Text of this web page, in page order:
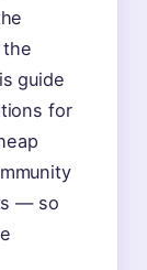
guide
for
— so